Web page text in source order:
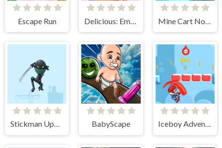
Escape Run
Stickman Upgrade Battle BabyScape Iceboy Adventure